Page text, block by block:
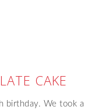
CAKE
birthday. We took a